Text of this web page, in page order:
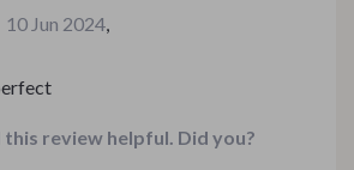
10 Jun 2024,
review helpful. Did you?